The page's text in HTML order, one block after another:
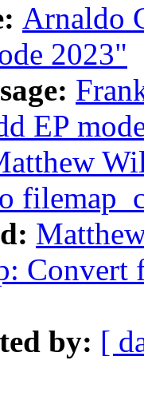
Arnaldo
2023"
EP
Convert
by: [